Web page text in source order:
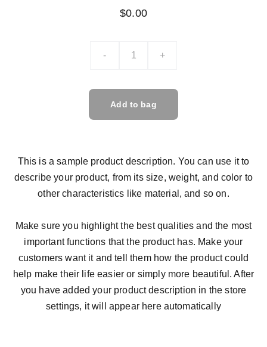
$0.00
- +
Add to bag
This is a sample product description. You can use it to
describe your product, from its size, weight, and color to
other characteristics like material, and so on.
Make sure you highlight the best qualities and the most
important functions that the product has. Make your
customers want it and tell them how the product could
help make their life easier or simply more beautiful. After
you have added your product description in the store
settings, it will appear here automatically